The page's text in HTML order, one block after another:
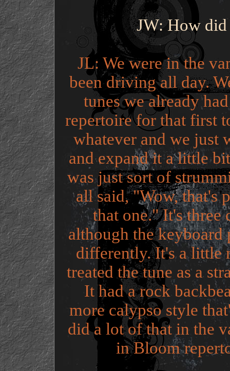
JW: How did
JL: We were in the
been driving all day.
tunes we already
repertoire for that first
whatever and we just
and expand it a little
was just sort of
all said, "Wow, that's
that one." It's three
although the
differently. It's a little
treated the tune as a
It had a rock
more calypso style
did a lot of that in the
in Bloom